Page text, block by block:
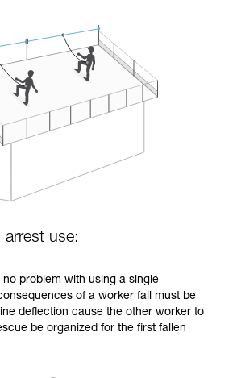
arrest use:
problem with using a single
of a worker fall must be
deflection cause the other worker to
be organized for the first fallen